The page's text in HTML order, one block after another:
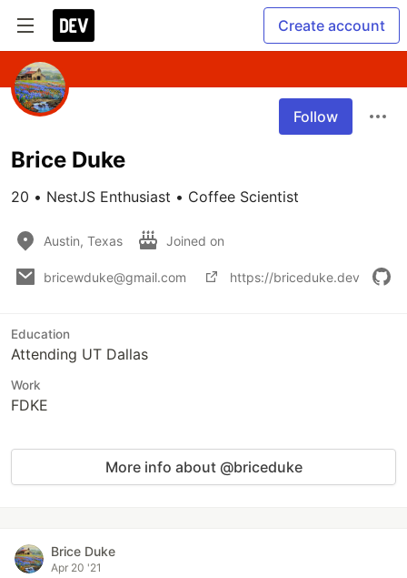
Create account
Follow
Brice Duke
20 • NestJS Enthusiast • Coffee Scientist
Austin, Texas Joined on
bricewduke@gmail.com https://briceduke.dev
Education
Attending UT Dallas
Work
FDKE
More info about @briceduke
Brice Duke
Apr 20 '21